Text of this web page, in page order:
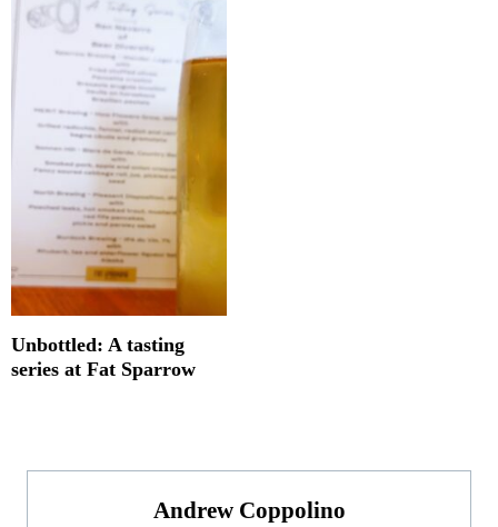
Unbottled: A tasting
series at Fat Sparrow
Andrew Coppolino